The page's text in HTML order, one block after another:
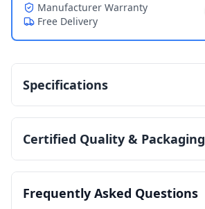
Manufacturer Warranty
Free Delivery
Specifications
Certified Quality & Packaging
Frequently Asked Questions